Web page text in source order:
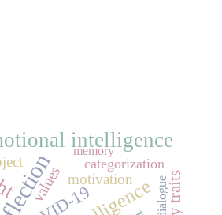
intelligence
motivation
values categorization
memory
dialogue